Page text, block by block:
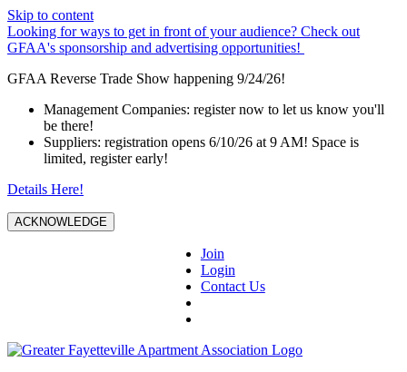
Skip to content
Looking for ways to get in front of your audience? Check out
GFAA's sponsorship and advertising opportunities!
GFAA Reverse Trade Show happening 9/24/26!
Management Companies: register now to let us know you'll
be there!
Suppliers: registration opens 6/10/26 at 9 AM! Space is
limited, register early!
Details Here!
ACKNOWLEDGE
Join
Login
Contact Us